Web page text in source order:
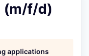
(m/f/d)
applications